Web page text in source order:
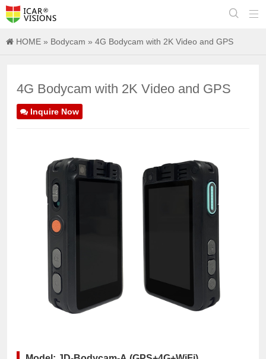


HOME » Bodycam » 4G Bodycam with 2K Video and GPS
4G Bodycam with 2K Video and GPS
Inquire Now